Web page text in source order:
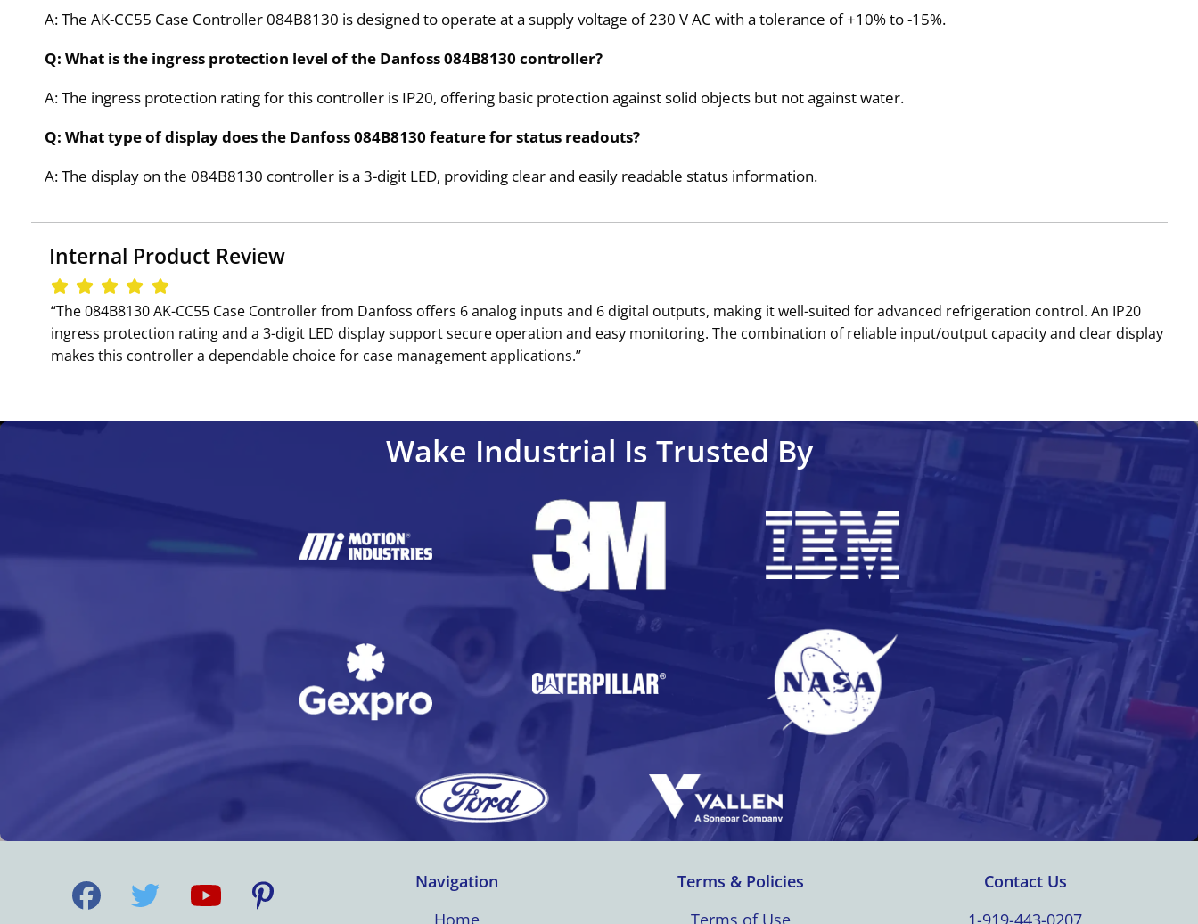
A: The AK-CC55 Case Controller 084B8130 is designed to operate at a supply voltage of 230 V AC with a tolerance of +10% to -15%.
Q: What is the ingress protection level of the Danfoss 084B8130 controller?
A: The ingress protection rating for this controller is IP20, offering basic protection against solid objects but not against water.
Q: What type of display does the Danfoss 084B8130 feature for status readouts?
A: The display on the 084B8130 controller is a 3-digit LED, providing clear and easily readable status information.
Internal Product Review
‘‘The 084B8130 AK-CC55 Case Controller from Danfoss offers 6 analog inputs and 6 digital outputs, making it well-suited for advanced refrigeration control. An IP20
ingress protection rating and a 3-digit LED display support secure operation and easy monitoring. The combination of reliable input/output capacity and clear display
makes this controller a dependable choice for case management applications.’’
Wake Industrial Is Trusted By
Navigation
Home
Terms & Policies
Terms of Use
Contact Us
1-919-443-0207